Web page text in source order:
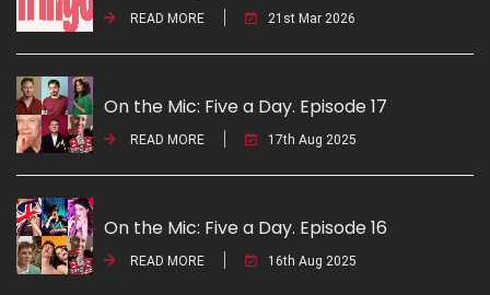
READ MORE 21st Mar 2026
On the Mic: Five a Day. Episode 17
READ MORE 17th Aug 2025
On the Mic: Five a Day. Episode 16
READ MORE 16th Aug 2025